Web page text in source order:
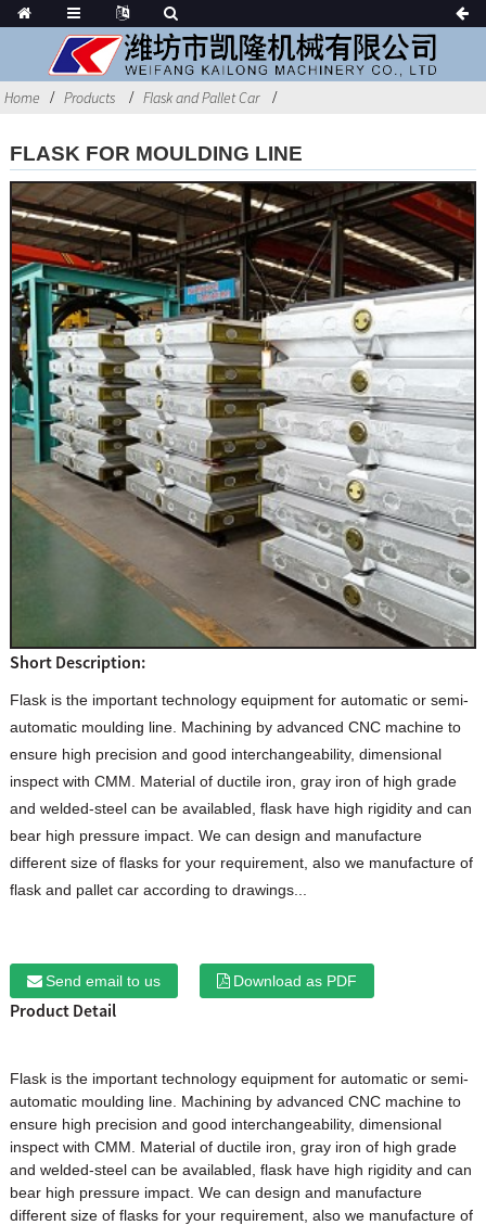
Home Products Flask and Pallet Car
FLASK FOR MOULDING LINE
Short Description:
Flask is the important technology equipment for automatic or semi-
automatic moulding line. Machining by advanced CNC machine to
ensure high precision and good interchangeability, dimensional
inspect with CMM. Material of ductile iron, gray iron of high grade
and welded-steel can be availabled, flask have high rigidity and can
bear high pressure impact. We can design and manufacture
different size of flasks for your requirement, also we manufacture of
flask and pallet car according to drawings...
Send email to us Download as PDF
Product Detail
Flaskis the important technology equipment for automatic or semi-
automatic moulding line. Machining by advanced CNC machine to
ensure high precision and good interchangeability, dimensional
inspect with CMM. Material of ductile iron, gray iron of high grade
and welded-steel can be availabled, flask have high rigidity and can
bear high pressure impact. We can design and manufacture
different size of flasks for your requirement, also we manufacture of